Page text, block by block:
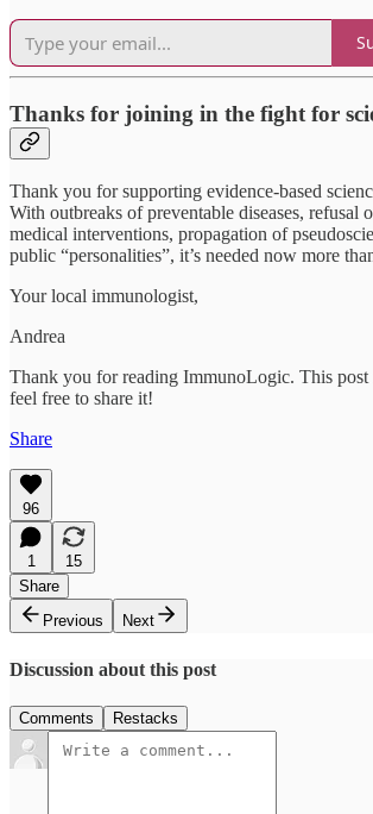
Thanks for joining in the fight for
Thank you for supporting evidence-based
With outbreaks of preventable diseases, refusal
medical interventions, propagation of
public “personalities”, it’s needed now more
Your local immunologist,
Andrea
Thank you for reading ImmunoLogic. This post
feel free to share it!
Share
96
1
15
Share
Previous
Next
Discussion about this post
Comments Restacks